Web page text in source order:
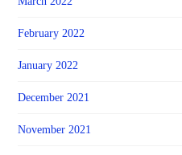
February 2022
January 2022
December 2021
November 2021